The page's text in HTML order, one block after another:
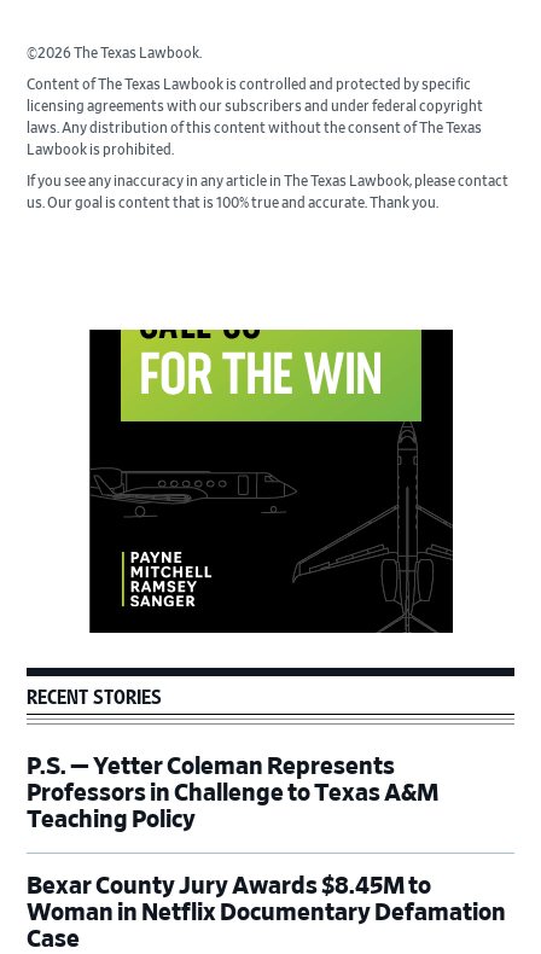
©2026 The Texas Lawbook.
Content of The Texas Lawbook is controlled and protected by specific
licensing agreements with our subscribers and under federal copyright
laws. Any distribution of this content without the consent of The Texas
Lawbook is prohibited.
If you see any inaccuracy in any article in The Texas Lawbook, please contact
us. Our goal is content that is 100% true and accurate. Thank you.
RECENT STORIES
P.S. — Yetter Coleman Represents
Professors in Challenge to Texas A&M
Teaching Policy
Bexar County Jury Awards $8.45M to
Woman in Netflix Documentary Defamation
Case